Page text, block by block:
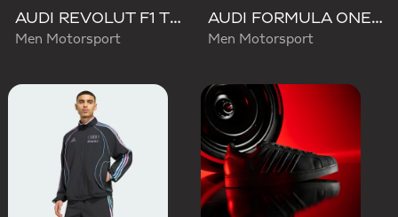
AUDI REVOLUT F1 TEAM DRIVER JERSEY AUTHENTIC
Men Motorsport
AUDI FORMULA ONE TEAM NICO HULKENBERG GRAPHIC II TEE
Men Motorsport